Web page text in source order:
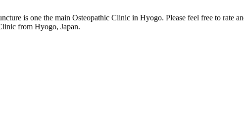
is one the main Osteopathic Clinic in Hyogo. Please feel free to rate
from Hyogo, Japan.